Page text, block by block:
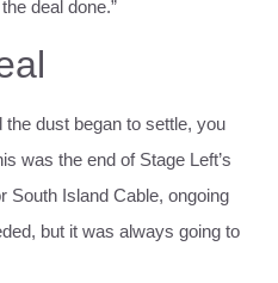
deal done.”
dust began to settle, you
was the end of Stage Left’s
South Island Cable, ongoing
but it was always going to